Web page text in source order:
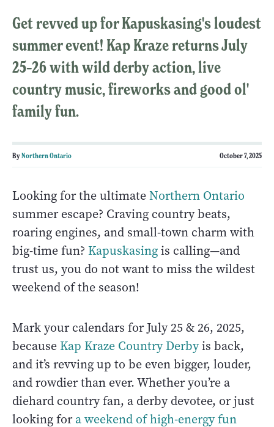
Get revved up for Kapuskasing's loudest
summer event! Kap Kraze returns July
25–26 with wild derby action, live
country music, fireworks and good ol'
family fun.
ByNorthern Ontario October 7, 2025
Looking for the ultimateNorthern Ontario
summer escape? Craving country beats,
roaring engines, and small-town charm with
big-time fun? Kapuskasingis calling—and
trust us, you do not want to miss the wildest
weekend of the season!
Mark your calendars for July 25 & 26, 2025,
because Kap Kraze Country Derbyis back,
and it’s revving up to be even bigger, louder,
and rowdier than ever. Whether you’re a
diehard country fan, a derby devotee, or just
looking fora weekend of high-energy fun